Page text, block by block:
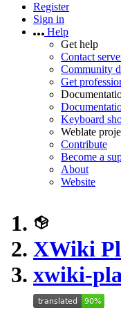
Register
Sign in
Help
Get help
Contact
Community
Get
Keyboard
Weblate
Contribute
Become a
About
Website
XWiki
xwiki-